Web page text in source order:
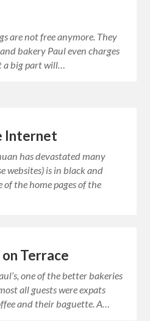
are not free anymore. They
bakery Paul even charges
a big part will…
Internet
has devastated many
websites) is in black and
the home pages of the
Terrace
one of the better bakeries
all guests were expats
and their baguette. A…